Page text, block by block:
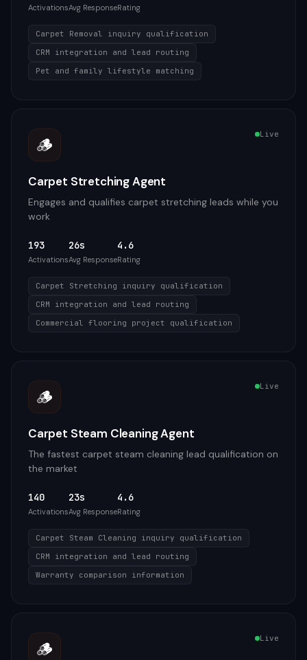
ActivationsAvg ResponseRating
Carpet Removal inquiry qualification
CRM integration and lead routing
Pet and family lifestyle matching
🪵 Live
Carpet Stretching Agent
Engages and qualifies carpet stretching leads while you
work
193
Activations
26s
Avg Response
4.6
Rating
Carpet Stretching inquiry qualification
CRM integration and lead routing
Commercial flooring project qualification
🪵 Live
Carpet Steam Cleaning Agent
The fastest carpet steam cleaning lead qualification on
the market
140
Activations
23s
Avg Response
4.6
Rating
Carpet Steam Cleaning inquiry qualification
CRM integration and lead routing
Warranty comparison information
🪵 Live